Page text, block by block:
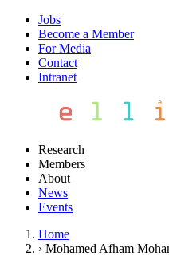
Jobs
Become a Member
For Media
Contact
Intranet
Research
Members
About
News
Events
Home
› Mohamed Afham